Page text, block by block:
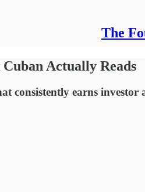
The
Actually Reads
consistently earns investor